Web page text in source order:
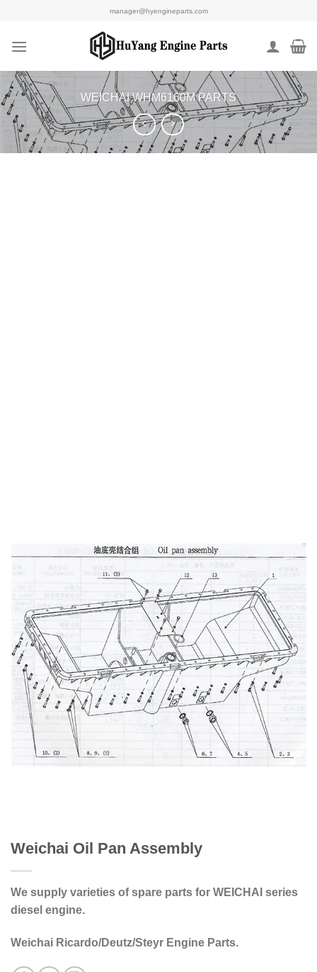
content
manager@hyengineparts.com
WEICHAI WHM6160M PARTS
Weichai Oil Pan Assembly
We supply varieties of spare parts for WEICHAI series
diesel engine.
Weichai Ricardo/Deutz/Steyr Engine Parts.